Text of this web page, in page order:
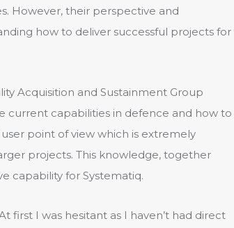
However, their perspective and
how to deliver successful projects for
Acquisition and Sustainment Group
current capabilities in defence and how to
point of view which is extremely
projects. This knowledge, together
capability for Systematiq.
first I was hesitant as I haven’t had direct